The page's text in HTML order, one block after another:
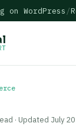
WordPress /
· Updated July